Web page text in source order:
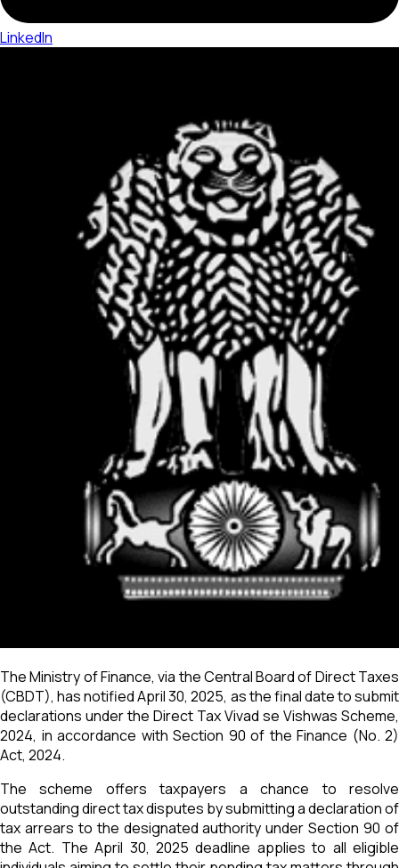
LinkedIn
The Ministry of Finance, via the Central Board of Direct Taxes
(CBDT), has notified April 30, 2025, as the final date to submit
declarations under the Direct Tax Vivad se Vishwas Scheme,
2024, in accordance with Section 90 of the Finance (No. 2)
Act, 2024.
The scheme offers taxpayers a chance to resolve
outstanding direct tax disputes by submitting a declaration of
tax arrears to the designated authority under Section 90 of
the Act. The April 30, 2025 deadline applies to all eligible